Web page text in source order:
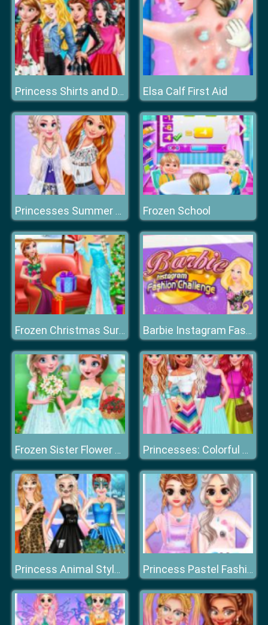
Princess Shirts and Dresses Elsa Calf First Aid
Princesses Summer Waves Frozen School
Frozen Christmas Surprise Gifts Barbie Instagram Fashion Challenge
Frozen Sister Flower Girls Princesses: Colorful Outfits
Princess Animal Style Fashion Party Princess Pastel Fashion